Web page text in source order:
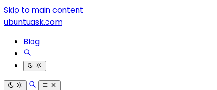
Skip to main content
ubuntuask.com
Blog